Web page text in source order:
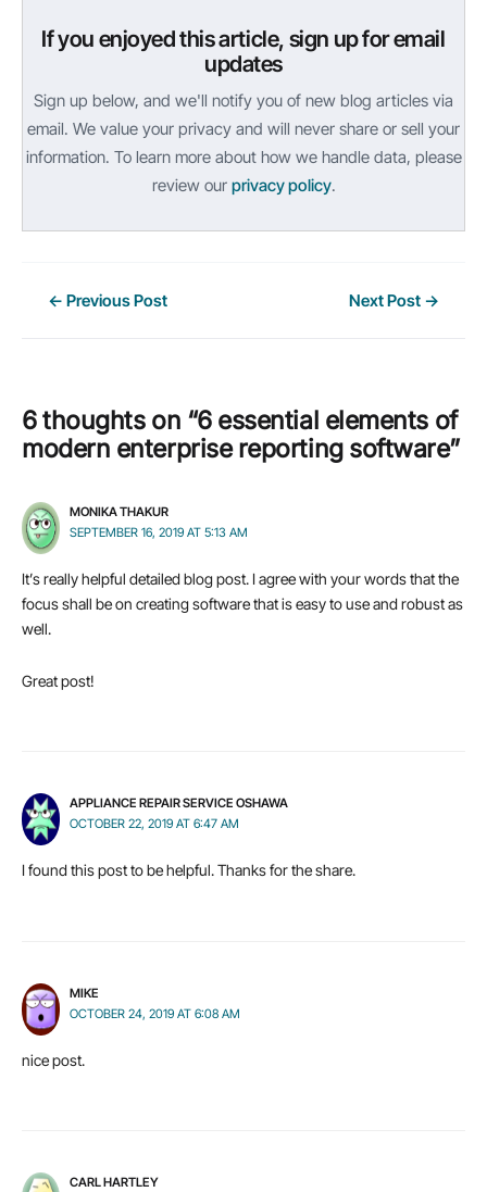
If you enjoyed this article, sign up for email
updates
Sign up below, and we'll notify you of new blog articles via
email. We value your privacy and will never share or sell your
information. To learn more about how we handle data, please
review our privacy policy.
Post← Previous Post Next Post →
6 thoughts on “6 essential elements of
modern enterprise reporting software”
MONIKA THAKUR
SEPTEMBER 16, 2019 AT 5:13 AM
It’s really helpful detailed blog post. I agree with your words that the
focus shall be on creating software that is easy to use and robust as
well.
Great post!
APPLIANCE REPAIR SERVICE OSHAWA
OCTOBER 22, 2019 AT 6:47 AM
I found this post to be helpful. Thanks for the share.
MIKE
OCTOBER 24, 2019 AT 6:08 AM
nice post.
CARL HARTLEY